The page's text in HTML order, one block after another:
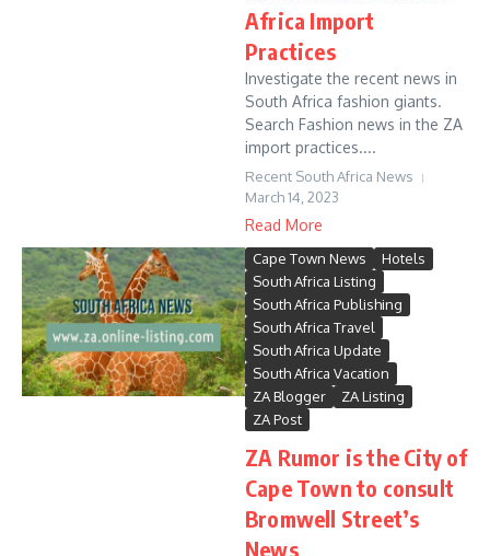
Africa Import
Practices
Investigate the recent news in
South Africa fashion giants.
Search Fashion news in the ZA
import practices....
Recent South Africa News
March 14, 2023
Read More
Cape Town News
Hotels
South Africa Listing
South Africa Publishing
South Africa Travel
South Africa Update
South Africa Vacation
ZA Blogger
ZA Listing
ZA Post
ZA Rumor is the City of
Cape Town to consult
Bromwell Street’s
News